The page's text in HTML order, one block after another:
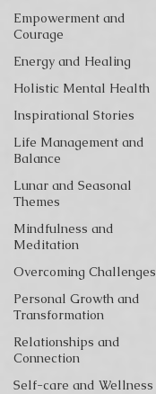
Empowerment and
Courage
Energy and Healing
Holistic Mental Health
Inspirational Stories
Life Management and
Balance
Lunar and Seasonal
Themes
Mindfulness and
Meditation
Overcoming Challenges
Personal Growth and
Transformation
Relationships and
Connection
Self-care and Wellness